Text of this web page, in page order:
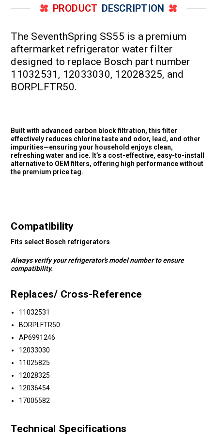
PRODUCT DESCRIPTION
The SeventhSpring SS55 is a premium
aftermarket refrigerator water filter
designed to replace Bosch part number
11032531, 12033030, 12028325, and
BORPLFTR50.
Built with advanced carbon block filtration, this filter
effectively reduces chlorine taste and odor, lead, and other
impurities—ensuring your household enjoys clean,
refreshing water and ice. It’s a cost-effective, easy-to-install
alternative to OEM filters, offering high performance without
the premium price tag.
Compatibility
Fits select Bosch refrigerators
Always verify your refrigerator's model number to ensure
compatibility.
Replaces/ Cross-Reference
11032531
BORPLFTR50
AP6991246
12033030
11025825
12028325
12036454
17005582
Technical Specifications